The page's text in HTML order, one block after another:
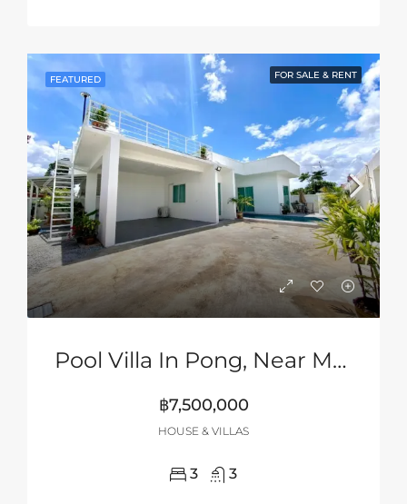
FEATURED FOR SALE & RENT
Pool Villa In Pong, Near Mabprachan Lake, Pattaya
฿7,500,000
HOUSE & VILLAS
3 3